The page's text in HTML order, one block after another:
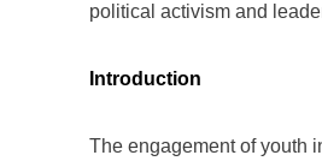
political activism and
Introduction
The engagement of youth